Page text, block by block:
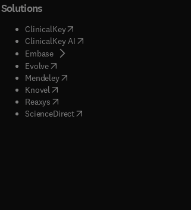
)
Solutions
ClinicalKey(opens in new tab/window
ClinicalKey AI( opens in new tab/window
Embase( opens in new tab/window
Evolve( opens in new tab/window
Mendeley( opens in new tab/window
Knovel opens in new tab/window
Reaxys opens in new tab/window
ScienceDirect( opens in new tab/window